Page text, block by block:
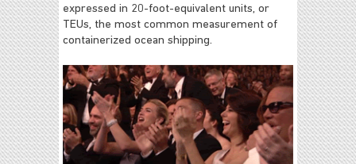
expressed in 20-foot-equivalent units, or
TEUs, the most common measurement of
containerized ocean shipping.